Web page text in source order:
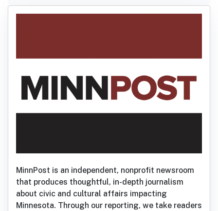
MinnPost is an independent, nonprofit newsroom
that produces thoughtful, in-depth journalism
about civic and cultural affairs impacting
Minnesota. Through our reporting, we take readers